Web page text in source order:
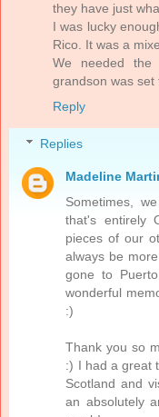
they have just
I was lucky
Rico. It was a
We needed
grandson was set
Reply
Replies
Madeline
Sometimes,
that's entirely
pieces of our
always be
gone to
wonderful
:)
Thank you so
:) I had a great
Scotland and
an absolutely